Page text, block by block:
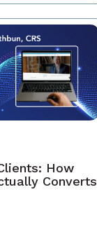
How
Converts